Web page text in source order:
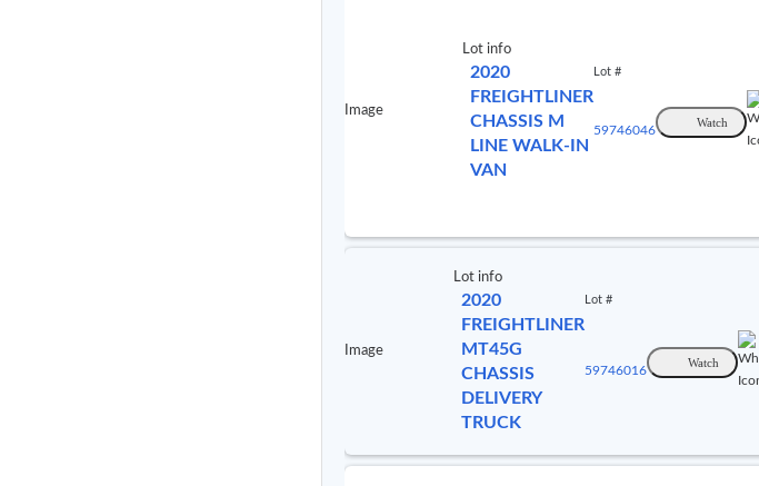
Image
Lot info
2020
FREIGHTLINER
CHASSIS M
LINE WALK-IN
VAN
Lot #
59746046
Watch
Image
Lot info
2020
FREIGHTLINER
MT45G
CHASSIS
DELIVERY
TRUCK
Lot #
59746016
Watch